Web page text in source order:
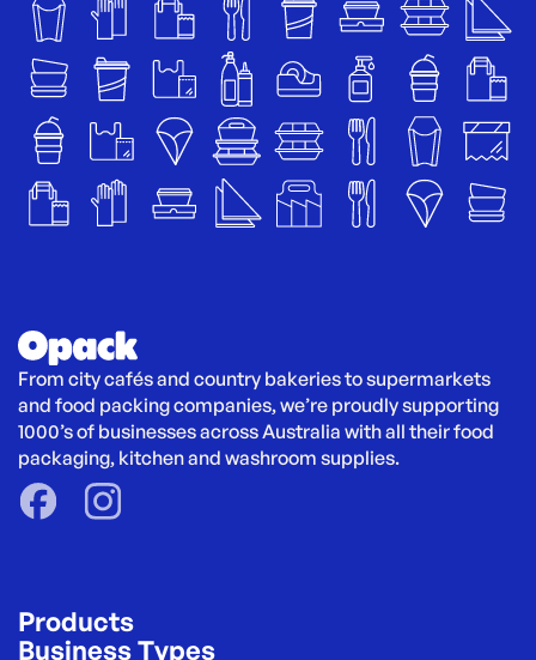
From city cafés and country bakeries to supermarkets
and food packing companies, we’re proudly supporting
1000’s of businesses across Australia with all their food
packaging, kitchen and washroom supplies.
Products
Business Types